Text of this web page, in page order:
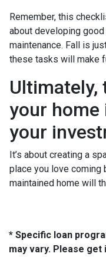
Remember, this
about developing
maintenance. Fall is
these tasks will make
Ultimately,
your home
your
It’s about creating a
place you love coming
maintained home will
* Specific loan
may vary. Please